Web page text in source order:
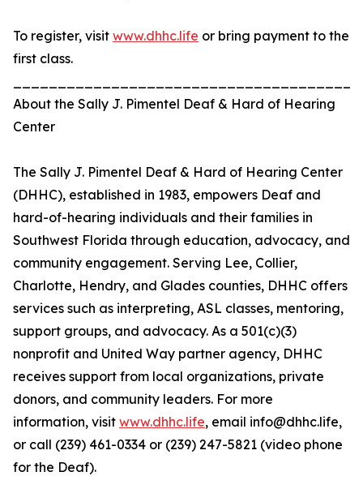
To register, visit www.dhhc.life or bring payment to the
first class.
About the Sally J. Pimentel Deaf & Hard of Hearing
Center
The Sally J. Pimentel Deaf & Hard of Hearing Center
(DHHC), established in 1983, empowers Deaf and
hard-of-hearing individuals and their families in
Southwest Florida through education, advocacy, and
community engagement. Serving Lee, Collier,
Charlotte, Hendry, and Glades counties, DHHC offers
services such as interpreting, ASL classes, mentoring,
support groups, and advocacy. As a 501(c)(3)
nonprofit and United Way partner agency, DHHC
receives support from local organizations, private
donors, and community leaders. For more
information, visit www.dhhc.life, email info@dhhc.life,
or call (239) 461-0334 or (239) 247-5821 (video phone
for the Deaf).